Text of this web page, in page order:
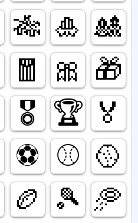
🎋 🎍 🎎
🧧 🎀
🎁
🎖️ 🏆️ 🏅
⚽️ ⚾️ 🥎
🏉 🎾 🥏